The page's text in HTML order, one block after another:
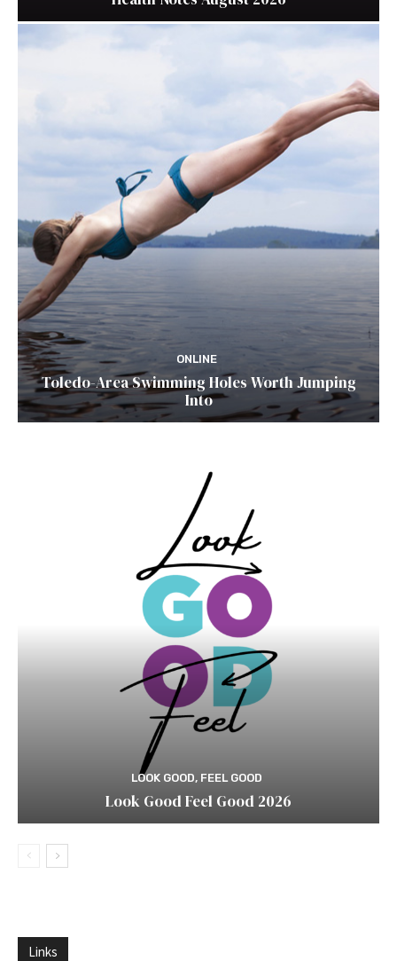
ONLINE
Toledo-Area Swimming Holes Worth Jumping
Into
LOOK GOOD, FEEL GOOD
Look Good Feel Good 2026
Links